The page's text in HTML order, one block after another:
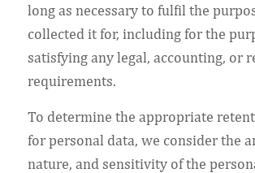
long as necessary to fulfil the
collected it for, including for the
satisfying any legal, accounting, or
requirements.
To determine the appropriate
for personal data, we consider the
nature, and sensitivity of the